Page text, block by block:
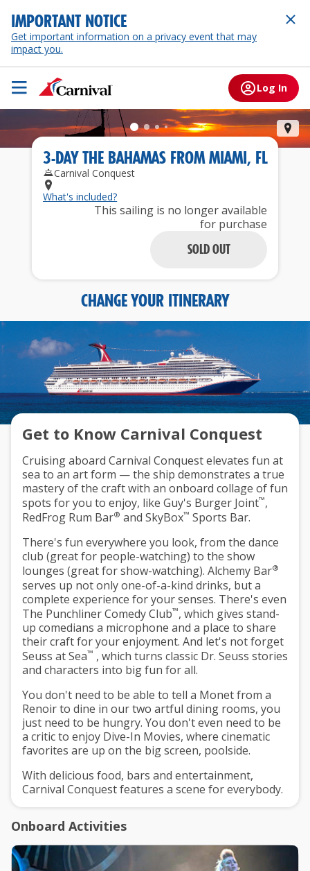
IMPORTANT NOTICE
Get important information on a privacy event that may
impact you.
Log In
3-DAY THE BAHAMAS FROM MIAMI, FL
Carnival Conquest
What's included?
This sailing is no longer available
for purchase
SOLD OUT
CHANGE YOUR ITINERARY
Get to Know Carnival Conquest
Cruising aboard Carnival Conquest elevates fun at
sea to an art form — the ship demonstrates a true
mastery of the craft with an onboard collage of fun
spots for you to enjoy, like Guy's Burger Joint™,
RedFrog Rum Bar® and SkyBox™ Sports Bar.
There's fun everywhere you look, from the dance
club (great for people-watching) to the show
lounges (great for show-watching). Alchemy Bar®
serves up not only one-of-a-kind drinks, but a
complete experience for your senses. There's even
The Punchliner Comedy Club™, which gives stand-
up comedians a microphone and a place to share
their craft for your enjoyment. And let's not forget
Seuss at Sea™ , which turns classic Dr. Seuss stories
and characters into big fun for all.
You don't need to be able to tell a Monet from a
Renoir to dine in our two artful dining rooms, you
just need to be hungry. You don't even need to be
a critic to enjoy Dive-In Movies, where cinematic
favorites are up on the big screen, poolside.
With delicious food, bars and entertainment,
Carnival Conquest features a scene for everybody.
Onboard Activities